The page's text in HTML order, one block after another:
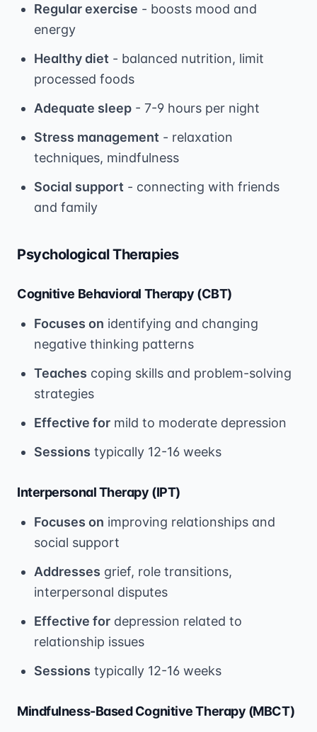
Regular exercise - boosts mood and
energy
Healthy diet - balanced nutrition, limit
processed foods
Adequate sleep - 7-9 hours per night
Stress management - relaxation
techniques, mindfulness
Social support - connecting with friends
and family
Psychological Therapies
Cognitive Behavioral Therapy (CBT)
Focuses on identifying and changing
negative thinking patterns
Teaches coping skills and problem-solving
strategies
Effective for mild to moderate depression
Sessions typically 12-16 weeks
Interpersonal Therapy (IPT)
Focuses on improving relationships and
social support
Addresses grief, role transitions,
interpersonal disputes
Effective for depression related to
relationship issues
Sessions typically 12-16 weeks
Mindfulness-Based Cognitive Therapy (MBCT)